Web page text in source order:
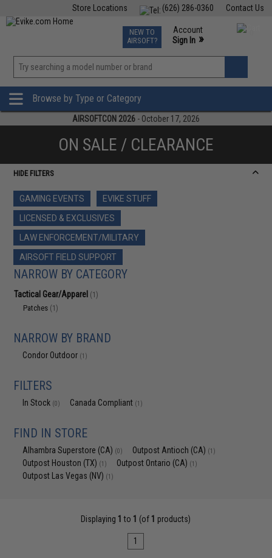
Contact Us
(626) 286-0360
Store Locations
TCG Events
Phone Support M-F 7am-5pm PST
NEW TO
AIRSOFT?
Account
Sign In »
»
Browse by Type or Category
AIRSOFTCON 2026 - October 17, 2026
ON SALE / CLEARANCE
HIDE FILTERS
GAMING EVENTS
EVIKE STUFF
LICENSED & EXCLUSIVES
LAW ENFORCEMENT/MILITARY
AIRSOFT FIELD SUPPORT
NARROW BY CATEGORY
Tactical Gear/Apparel (1)
Patches (1)
NARROW BY BRAND
Condor Outdoor (1)
FILTERS
In Stock (0) Canada Compliant (1)
FIND IN STORE
Alhambra Superstore (CA) (0) Outpost Antioch (CA) (1)
Outpost Houston (TX) (1) Outpost Ontario (CA) (1)
Outpost Las Vegas (NV) (1)
Displaying 1 to 1 (of 1 products)
1